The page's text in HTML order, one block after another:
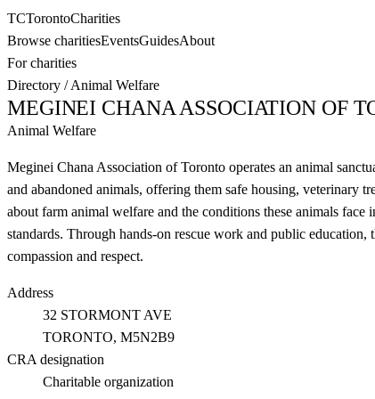
TCTorontoCharities
Browse charitiesEventsGuidesAbout
For charities
Directory /Animal Welfare
MEGINEI CHANA ASSOCIATION OF
Animal Welfare
Meginei Chana Association of Toronto operates an animal
and abandoned animals, offering them safe housing, veterinary
about farm animal welfare and the conditions these animals
standards. Through hands-on rescue work and public education,
compassion and respect.
Address
32 STORMONT AVE
TORONTO, M5N2B9
CRA designation
Charitable organization